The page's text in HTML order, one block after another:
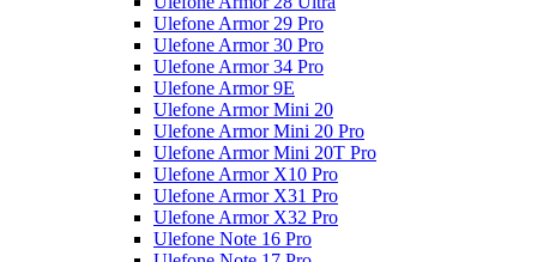
Ulefone Armor 29 Pro
Ulefone Armor 30 Pro
Ulefone Armor 34 Pro
Ulefone Armor 9E
Ulefone Armor Mini 20
Ulefone Armor Mini 20 Pro
Ulefone Armor Mini 20T Pro
Ulefone Armor X10 Pro
Ulefone Armor X31 Pro
Ulefone Armor X32 Pro
Ulefone Note 16 Pro